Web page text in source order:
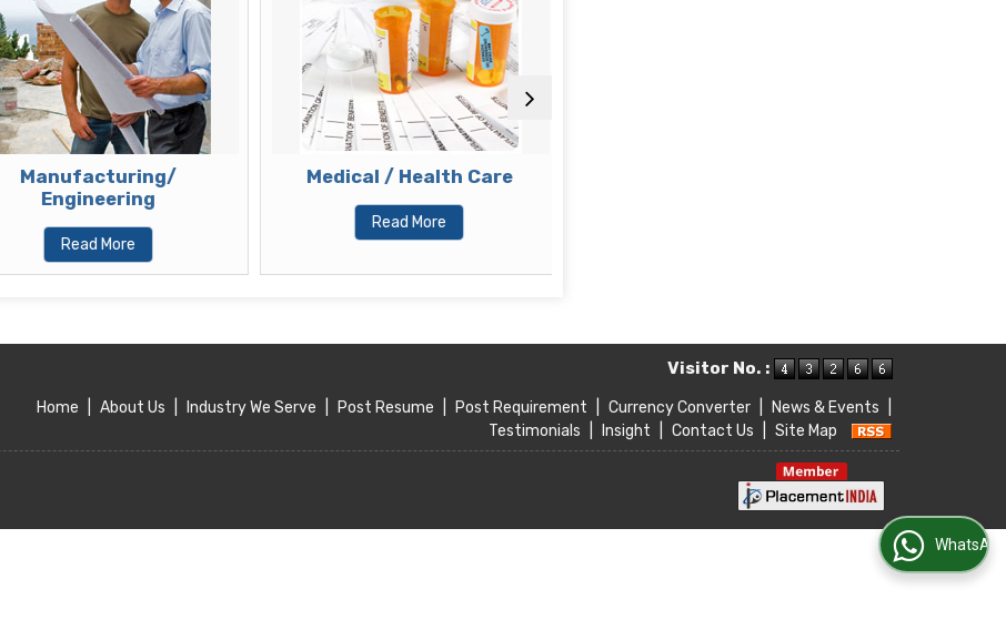
Manufacturing/
Engineering
Read More
Medical / Health Care
Read More
Visitor No. :
Home About Us Industry We Serve Post Resume Post Requirement Currency Converter News & Events
Testimonials
Insight Contact Us Site Map
WhatsApp Us